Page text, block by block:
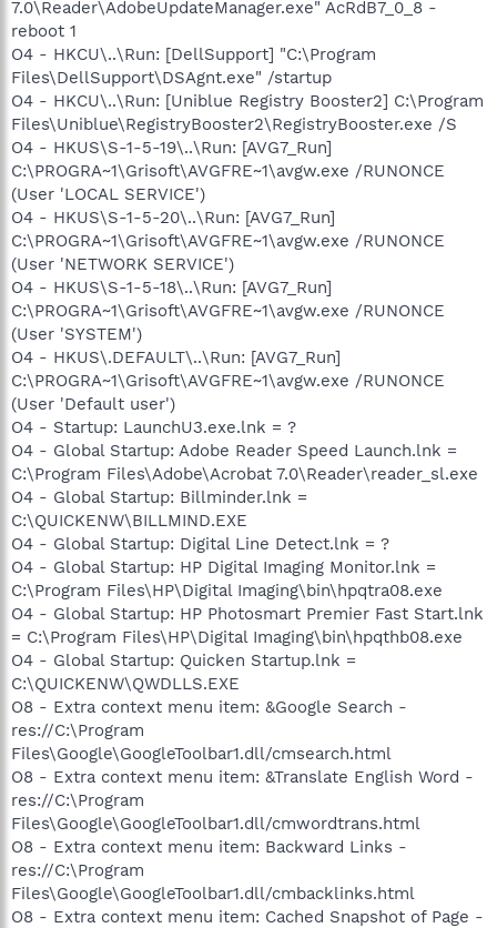
7.0\Reader\AdobeUpdateManager.exe" AcRdB7_0_8 -
reboot 1
O4 - HKCU\..\Run: [DellSupport] "C:\Program
Files\DellSupport\DSAgnt.exe" /startup
O4 - HKCU\..\Run: [Uniblue Registry Booster2] C:\Program
Files\Uniblue\RegistryBooster2\RegistryBooster.exe /S
O4 - HKUS\S-1-5-19\..\Run: [AVG7_Run]
C:\PROGRA~1\Grisoft\AVGFRE~1\avgw.exe /RUNONCE
(User 'LOCAL SERVICE')
O4 - HKUS\S-1-5-20\..\Run: [AVG7_Run]
C:\PROGRA~1\Grisoft\AVGFRE~1\avgw.exe /RUNONCE
(User 'NETWORK SERVICE')
O4 - HKUS\S-1-5-18\..\Run: [AVG7_Run]
C:\PROGRA~1\Grisoft\AVGFRE~1\avgw.exe /RUNONCE
(User 'SYSTEM')
O4 - HKUS\.DEFAULT\..\Run: [AVG7_Run]
C:\PROGRA~1\Grisoft\AVGFRE~1\avgw.exe /RUNONCE
(User 'Default user')
O4 - Startup: LaunchU3.exe.lnk = ?
O4 - Global Startup: Adobe Reader Speed Launch.lnk =
C:\Program Files\Adobe\Acrobat 7.0\Reader\reader_sl.exe
O4 - Global Startup: Billminder.lnk =
C:\QUICKENW\BILLMIND.EXE
O4 - Global Startup: Digital Line Detect.lnk = ?
O4 - Global Startup: HP Digital Imaging Monitor.lnk =
C:\Program Files\HP\Digital Imaging\bin\hpqtra08.exe
O4 - Global Startup: HP Photosmart Premier Fast Start.lnk
= C:\Program Files\HP\Digital Imaging\bin\hpqthb08.exe
O4 - Global Startup: Quicken Startup.lnk =
C:\QUICKENW\QWDLLS.EXE
O8 - Extra context menu item: &Google Search -
res://C:\Program
Files\Google\GoogleToolbar1.dll/cmsearch.html
O8 - Extra context menu item: &Translate English Word -
res://C:\Program
Files\Google\GoogleToolbar1.dll/cmwordtrans.html
O8 - Extra context menu item: Backward Links -
res://C:\Program
Files\Google\GoogleToolbar1.dll/cmbacklinks.html
O8 - Extra context menu item: Cached Snapshot of Page -